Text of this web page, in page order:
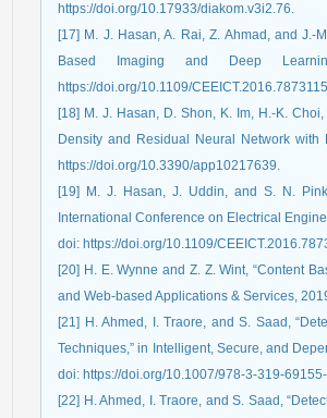
https://doi.org/10.17933/diakom.v3i2.76.
[17] M. J. Hasan, A. Rai, Z. Ahmad, and J.-
Based Imaging and Deep
https://doi.org/10.1109/
[18] M. J. Hasan, D. Shon, K. Im, H.-K.
Density and Residual Neural Network
https://doi.org/10.3390/app10217639.
[19] M. J. Hasan, J. Uddin, and S. N.
International Conference on Electrical
doi: https://doi.org/10.1109/
[20] H. E. Wynne and Z. Z. Wint, “Content
and Web-based Applications & Services,
[21] H. Ahmed, I. Traore, and S. Saad,
Techniques,” in Intelligent, Secure, and
doi: https://doi.org/10.1007/978-3-319-
[22] H. Ahmed, I. Traore, and S. Saad,